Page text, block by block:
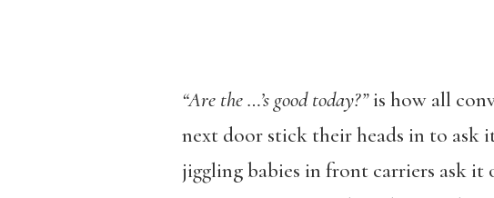
“Are the …’s good today?”is how all
next door stick their heads in to ask
jiggling babies in front carriers ask it